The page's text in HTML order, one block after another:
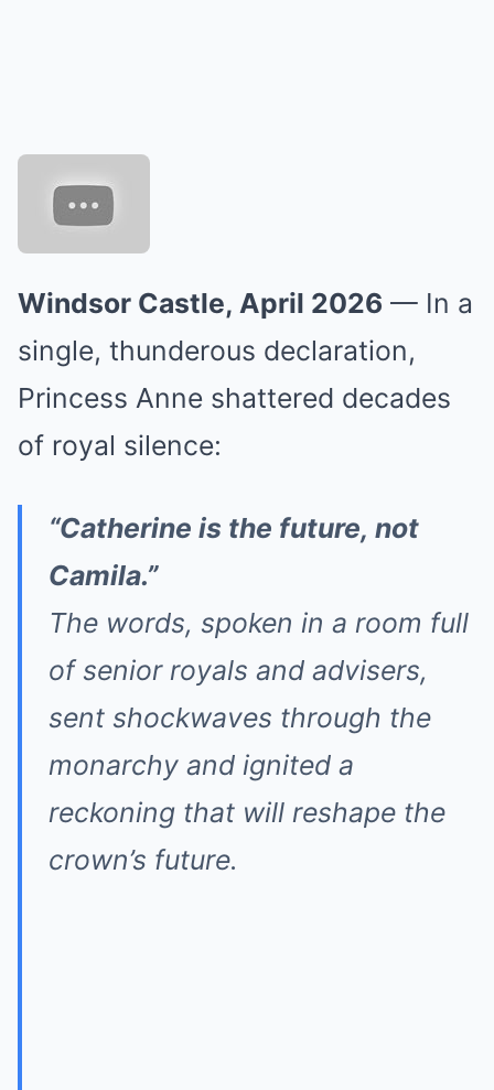
Windsor Castle, April 2026 — In a
single, thunderous declaration,
Princess Anne shattered decades
of royal silence:
“Catherine is the future, not
Camila.”
The words, spoken in a room full
of senior royals and advisers,
sent shockwaves through the
monarchy and ignited a
reckoning that will reshape the
crown’s future.